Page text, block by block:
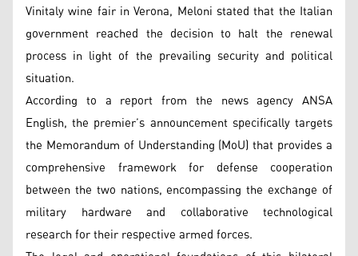
Vinitaly wine fair in Verona, Meloni stated that the Italian
government reached the decision to halt the renewal
process in light of the prevailing security and political
situation.
According to a report from the news agency ANSA
English, the premier’s announcement specifically targets
the Memorandum of Understanding (MoU) that provides a
comprehensive framework for defense cooperation
between the two nations, encompassing the exchange of
military hardware and collaborative technological
research for their respective armed forces.